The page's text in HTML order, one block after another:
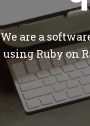
We are a
using Ruby on